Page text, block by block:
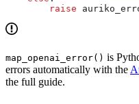
        raise
map_openai_error() is
errors automatically with the
the full guide.